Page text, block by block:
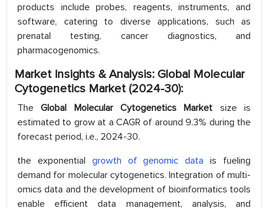
products include probes, reagents, instruments, and
software, catering to diverse applications, such as
prenatal testing, cancer diagnostics, and
pharmacogenomics.
Market Insights & Analysis: Global Molecular
Cytogenetics Market (2024-30):
TheGlobal Molecular Cytogenetics Market size is
estimated to grow at a CAGR of around 9.3% during the
forecast period, i.e., 2024-30.
the exponential growth of genomic data is fueling
demand for molecular cytogenetics. Integration of multi-
omics data and the development of bioinformatics tools
enable efficient data management, analysis, and